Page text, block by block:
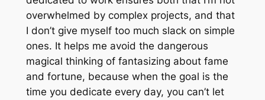
overwhelmed by complex projects, and that
I don’t give myself too much slack on simple
ones. It helps me avoid the dangerous
magical thinking of fantasizing about fame
and fortune, because when the goal is the
time you dedicate every day, you can’t let